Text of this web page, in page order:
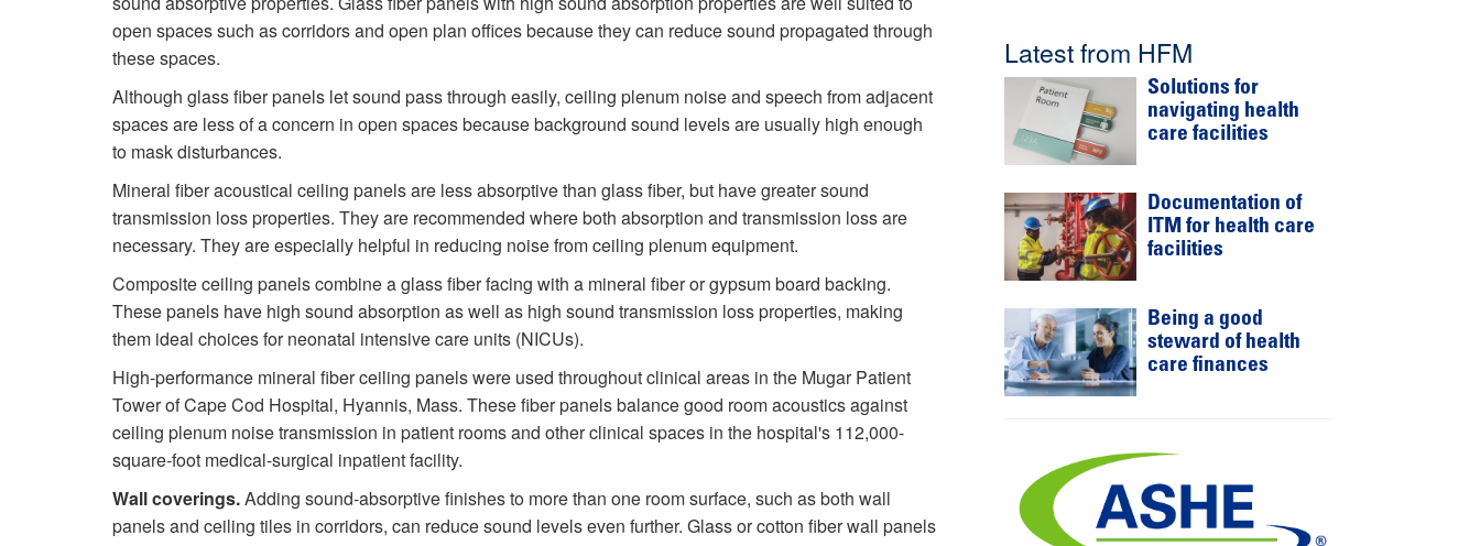
open spaces such as corridors and open plan offices because they can reduce sound propagated through
these spaces.
Although glass fiber panels let sound pass through easily, ceiling plenum noise and speech from adjacent
spaces are less of a concern in open spaces because background sound levels are usually high enough
to mask disturbances.
Mineral fiber acoustical ceiling panels are less absorptive than glass fiber, but have greater sound
transmission loss properties. They are recommended where both absorption and transmission loss are
necessary. They are especially helpful in reducing noise from ceiling plenum equipment.
Composite ceiling panels combine a glass fiber facing with a mineral fiber or gypsum board backing.
These panels have high sound absorption as well as high sound transmission loss properties, making
them ideal choices for neonatal intensive care units (NICUs).
High-performance mineral fiber ceiling panels were used throughout clinical areas in the Mugar Patient
Tower of Cape Cod Hospital, Hyannis, Mass. These fiber panels balance good room acoustics against
ceiling plenum noise transmission in patient rooms and other clinical spaces in the hospital's 112,000-
square-foot medical-surgical inpatient facility.
Wall coverings.Adding sound-absorptive finishes to more than one room surface, such as both wall
panels and ceiling tiles in corridors, can reduce sound levels even further. Glass or cotton fiber wall panels
Latest from HFM
Solutions for
navigating health
care facilities
Documentation of
ITM for health care
facilities
Being a good
steward of health
care finances